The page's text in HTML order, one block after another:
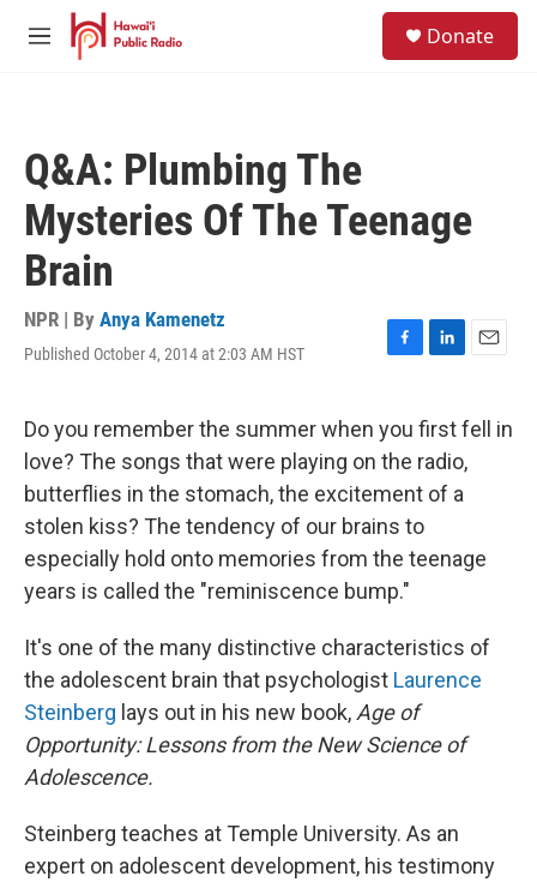
Skip to main content
M
Donate
Q&A: Plumbing The
Mysteries Of The Teenage
Brain
NPR | By Anya Kamenetz
Published October 4, 2014 at 2:03 AM HST
F
e
b
o
o
k
L
k
e
d
I
E
i
Do you remember the summer when you first fell in
love? The songs that were playing on the radio,
butterflies in the stomach, the excitement of a
stolen kiss? The tendency of our brains to
especially hold onto memories from the teenage
years is called the "reminiscence bump."
It's one of the many distinctive characteristics of
the adolescent brain that psychologist Laurence
Steinberg lays out in his new book, Age of
Opportunity: Lessons from the New Science of
Adolescence.
Steinberg teaches at Temple University. As an
expert on adolescent development, his testimony